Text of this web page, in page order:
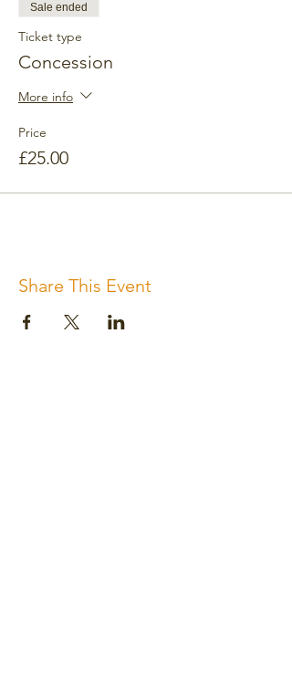
Sale ended
Ticket type
Concession
More info
Price
£25.00
Share This Event